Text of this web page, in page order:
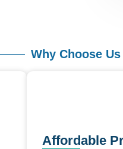
Why Choose
Affordable